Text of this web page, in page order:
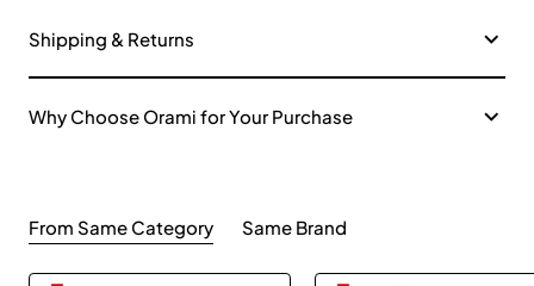
Shipping & Returns
Why Choose Orami for Your Purchase
From Same Category Same Brand